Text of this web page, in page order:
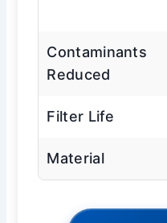
Contaminants
Reduced
Filter Life
Material